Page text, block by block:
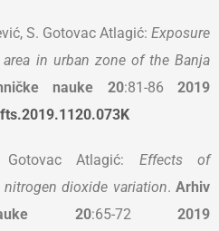
S. Gotovac Atlagić: Exposure
in urban zone of the Banja
nauke 20:81-862019
Atlagić: Effects of
dioxide variation. Arhiv
20:65-72 2019